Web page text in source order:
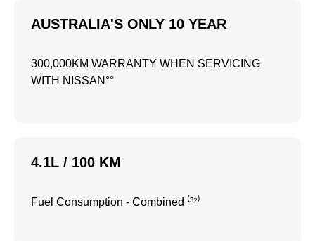
AUSTRALIA'S ONLY 10 YEAR
300,000KM WARRANTY WHEN SERVICING
WITH NISSAN°°
4.1L / 100 KM
Fuel Consumption - Combined ⁽³⁷⁾